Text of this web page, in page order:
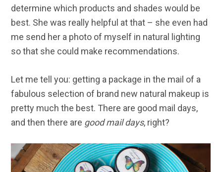
determine which products and shades would be
best. She was really helpful at that – she even had
me send her a photo of myself in natural lighting
so that she could make recommendations.
Let me tell you: getting a package in the mail of a
fabulous selection of brand new natural makeup is
pretty much the best. There are good mail days,
and then there are good mail days, right?